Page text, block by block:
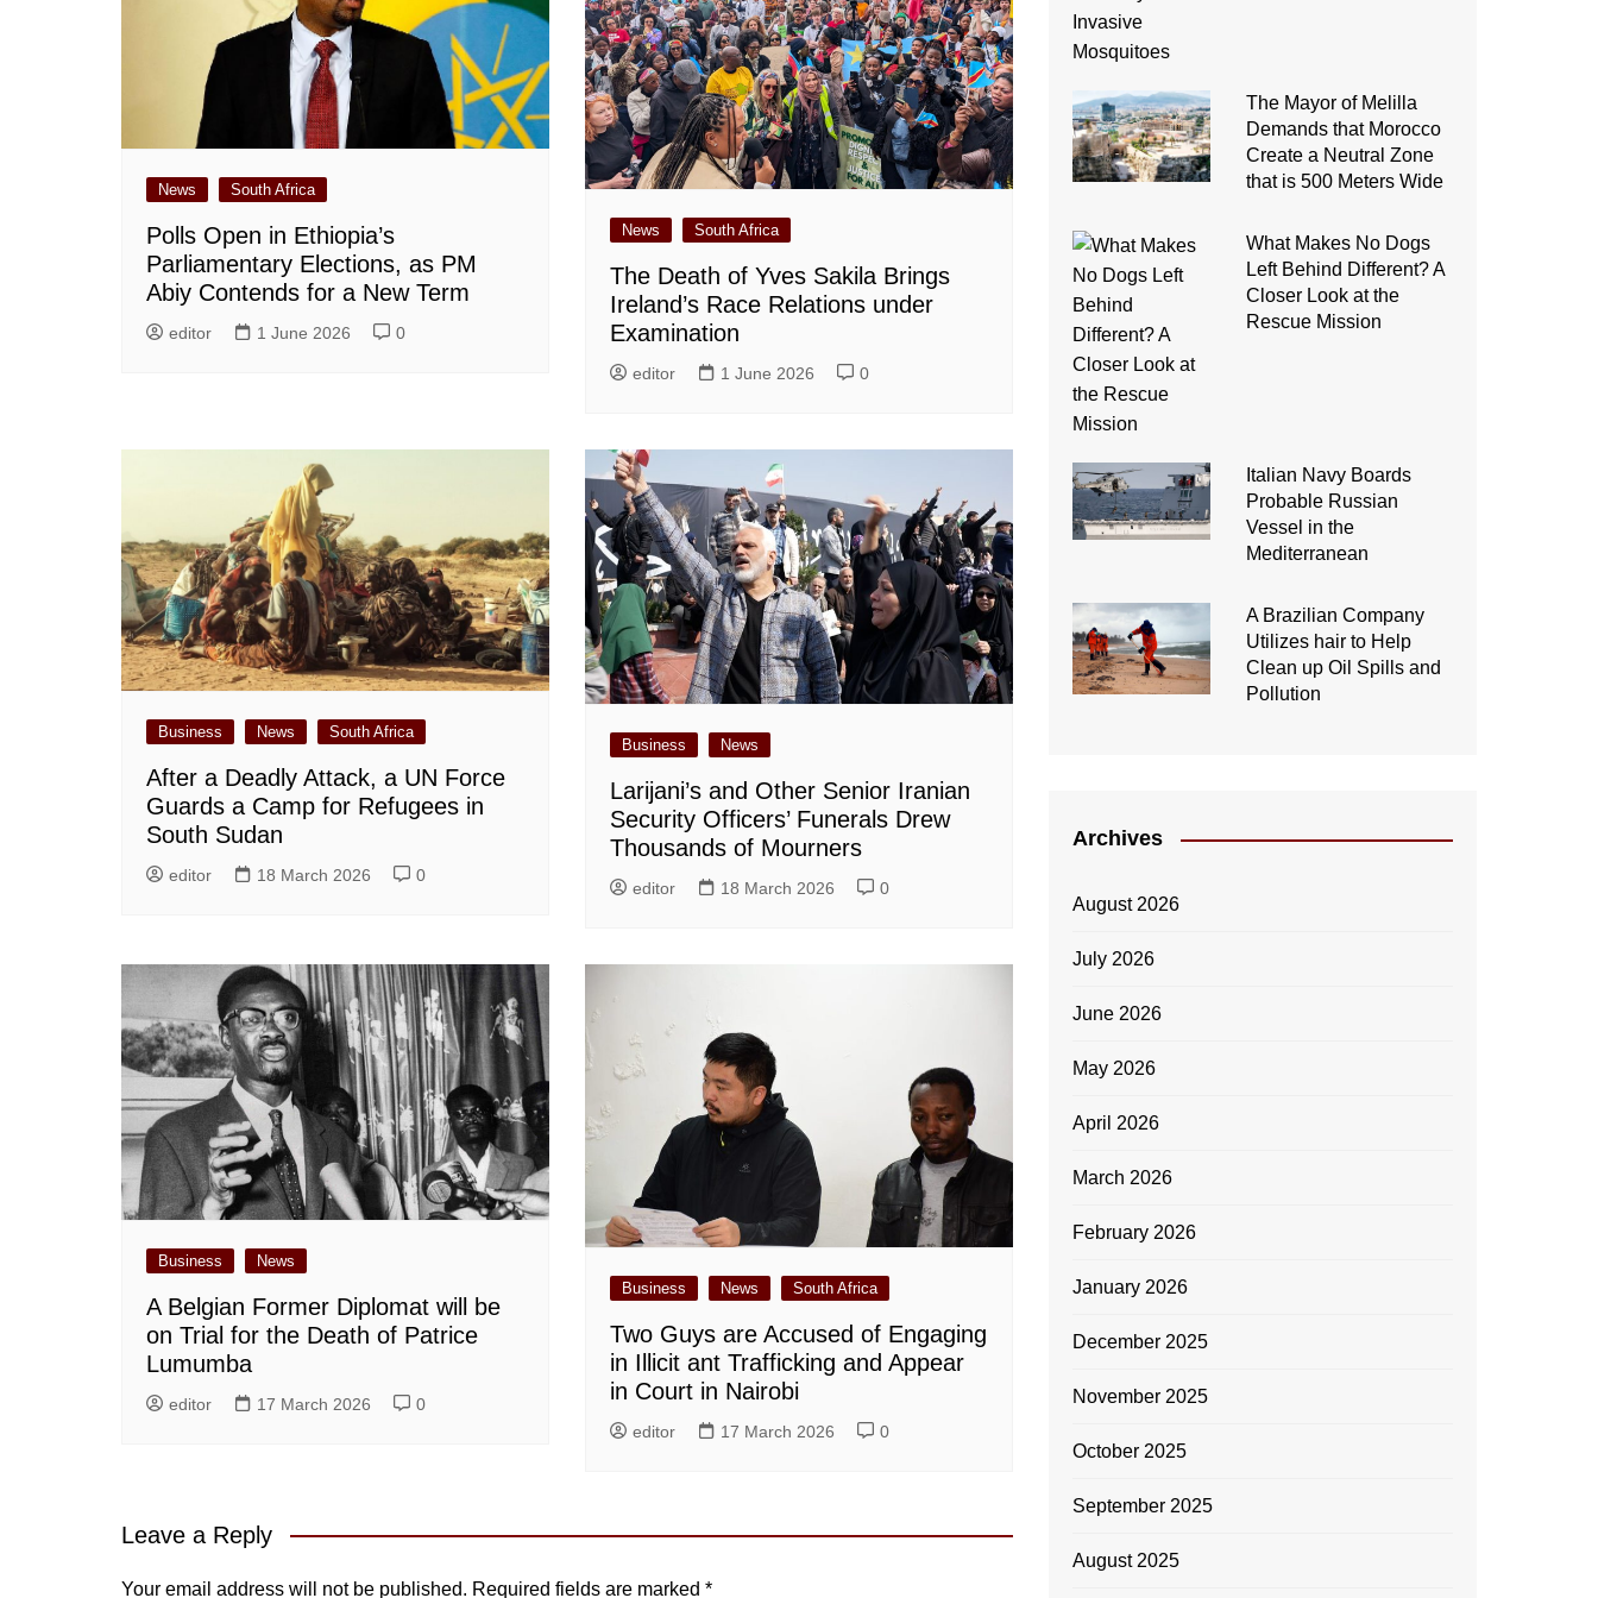
News South Africa
Polls Open in Ethiopia’s
Parliamentary Elections, as PM
Abiy Contends for a New Term
editor 1 June 2026 0
News South Africa
The Death of Yves Sakila Brings
Ireland’s Race Relations under
Examination
editor 1 June 2026 0
Business News South Africa
After a Deadly Attack, a UN Force
Guards a Camp for Refugees in
South Sudan
editor 18 March 2026 0
Business News
Larijani’s and Other Senior Iranian
Security Officers’ Funerals Drew
Thousands of Mourners
editor 18 March 2026 0
Business News
A Belgian Former Diplomat will be
on Trial for the Death of Patrice
Lumumba
editor 17 March 2026 0
Business News South Africa
Two Guys are Accused of Engaging
in Illicit ant Trafficking and Appear
in Court in Nairobi
editor 17 March 2026 0
Leave a Reply
Your email address will not be published. Required fields are marked *
The Mayor of Melilla
Demands that Morocco
Create a Neutral Zone
that is 500 Meters Wide
What Makes No Dogs
Left Behind Different? A
Closer Look at the
Rescue Mission
Italian Navy Boards
Probable Russian
Vessel in the
Mediterranean
A Brazilian Company
Utilizes hair to Help
Clean up Oil Spills and
Pollution
Archives
August 2026
July 2026
June 2026
May 2026
April 2026
March 2026
February 2026
January 2026
December 2025
November 2025
October 2025
September 2025
August 2025